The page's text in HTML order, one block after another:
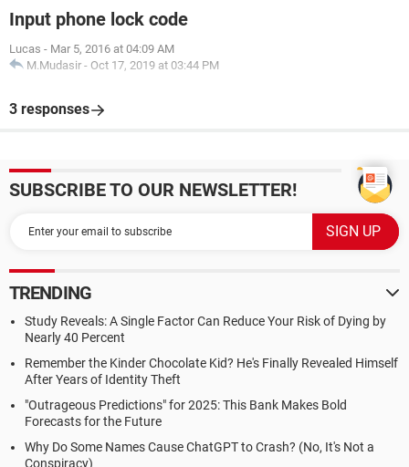
Input phone lock code
Lucas - Mar 5, 2016 at 04:09 AM
M.Mudasir - Oct 17, 2019 at 03:44 PM
3 responses
SUBSCRIBE TO OUR NEWSLETTER!
TRENDING
Study Reveals: A Single Factor Can Reduce Your Risk of Dying by
Nearly 40 Percent
Remember the Kinder Chocolate Kid? He's Finally Revealed Himself
After Years of Identity Theft
"Outrageous Predictions" for 2025: This Bank Makes Bold
Forecasts for the Future
Why Do Some Names Cause ChatGPT to Crash? (No, It's Not a
Conspiracy)